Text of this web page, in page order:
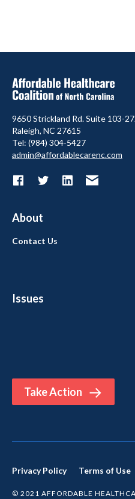
9650 Strickland Rd. Suite 103-
Raleigh, NC 27615
Tel: (984) 304-5427
admin@affordablecarenc.com
About
Issues
Take Action
Contact Us
Privacy Policy Terms of Use
© 2021 AFFORDABLE